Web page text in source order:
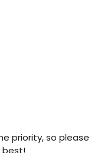
priority, so please
best!